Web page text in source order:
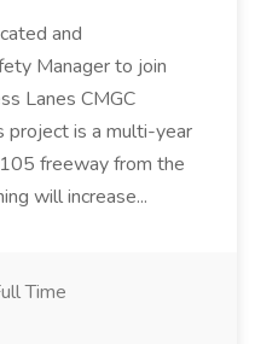
and
Manager to join
Lanes CMGC
project is a multi-year
freeway from the
will increase...
Time